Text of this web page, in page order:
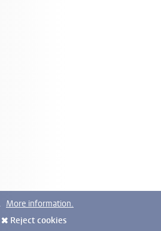
More information.
Reject cookies